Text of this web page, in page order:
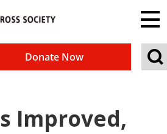
Donate Now
Improved,